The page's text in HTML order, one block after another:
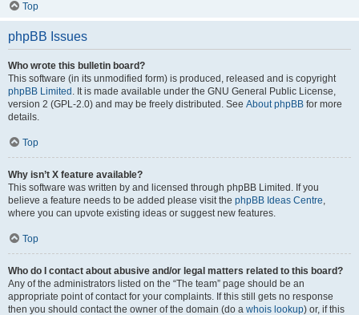
Top
phpBB Issues
Who wrote this bulletin board?
This software (in its unmodified form) is produced, released and is copyright
phpBB Limited . It is made available under the GNU General Public License,
version 2 (GPL-2.0) and may be freely distributed. See About phpBB for more
details.
Top
Why isn’t X feature available?
This software was written by and licensed through phpBB Limited. If you
believe a feature needs to be added please visit the phpBB Ideas Centre,
where you can upvote existing ideas or suggest new features.
Top
Who do I contact about abusive and/or legal matters related to this board?
Any of the administrators listed on the “The team” page should be an
appropriate point of contact for your complaints. If this still gets no response
then you should contact the owner of the domain (do a whois lookup) or, if this